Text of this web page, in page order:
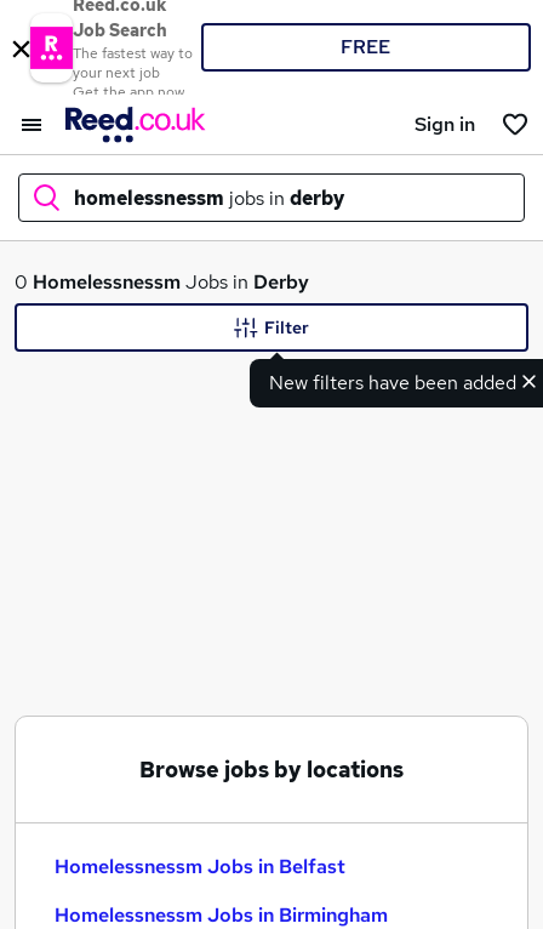
Reed.co.uk
Job Search
The fastest way to
your next job
Get the app now
FREE
Sign in
homelessnessm jobs in derby
What
Homelessnessm Jobs in Birmingham
0 HomelessnessmJobs in Derby
New filters have been added
Filter
Browse jobs by locations
Homelessnessm Jobs in Belfast
Homelessnessm Jobs in Birmingham